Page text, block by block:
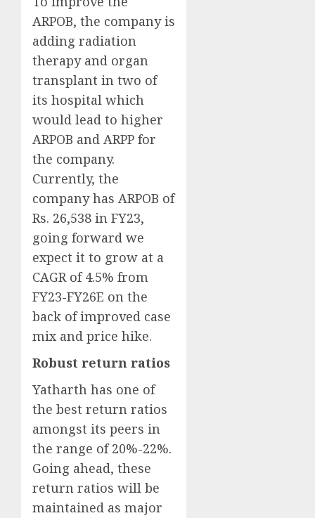
ARPOB, the company is
adding radiation
therapy and organ
transplant in two of
its hospital which
would lead to higher
ARPOB and ARPP for
the company.
Currently, the
company has ARPOB of
Rs. 26,538 in FY23,
going forward we
expect it to grow at a
CAGR of 4.5% from
FY23-FY26E on the
back of improved case
mix and price hike.
Robust return ratios
Yatharth has one of
the best return ratios
amongst its peers in
the range of 20%-22%.
Going ahead, these
return ratios will be
maintained as major